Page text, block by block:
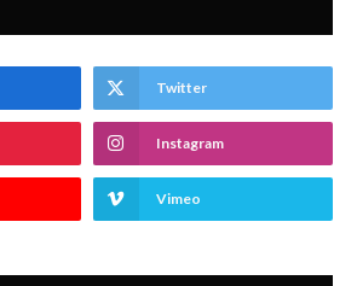
Twitter
Instagram
Vimeo